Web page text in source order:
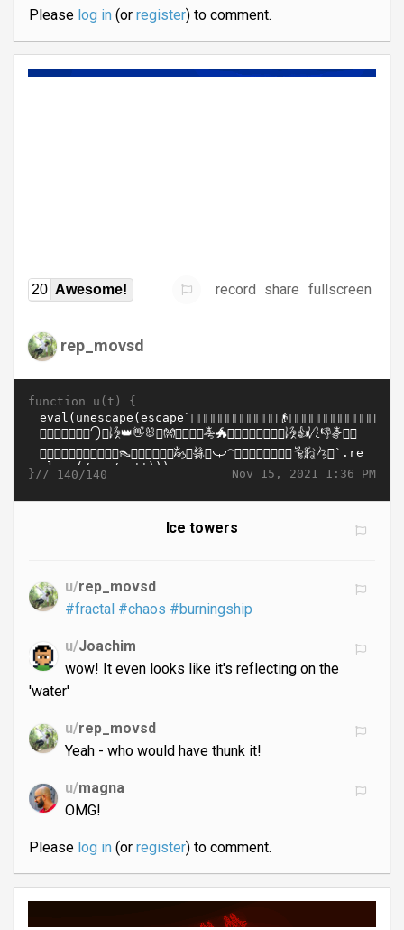
Please log in(or register) to comment.
20 Awesome! record share fullscreen
rep_movsd
function u(t) {
Nov 15, 2021 1:36 PM
}// 140/140
Ice towers
u/rep_movsd
#fractal #chaos #burningship
u/Joachim
wow! It even looks like it's reflecting on the
'water'
u/rep_movsd
Yeah - who would have thunk it!
u/magna
OMG!
Please log in(or register) to comment.